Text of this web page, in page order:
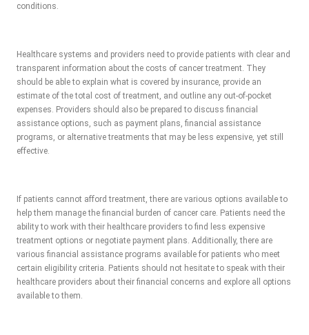
conditions.
Healthcare systems and providers need to provide patients with clear and
transparent information about the costs of cancer treatment. They
should be able to explain what is covered by insurance, provide an
estimate of the total cost of treatment, and outline any out-of-pocket
expenses. Providers should also be prepared to discuss financial
assistance options, such as payment plans, financial assistance
programs, or alternative treatments that may be less expensive, yet still
effective.
If patients cannot afford treatment, there are various options available to
help them manage the financial burden of cancer care. Patients need the
ability to work with their healthcare providers to find less expensive
treatment options or negotiate payment plans. Additionally, there are
various financial assistance programs available for patients who meet
certain eligibility criteria. Patients should not hesitate to speak with their
healthcare providers about their financial concerns and explore all options
available to them.